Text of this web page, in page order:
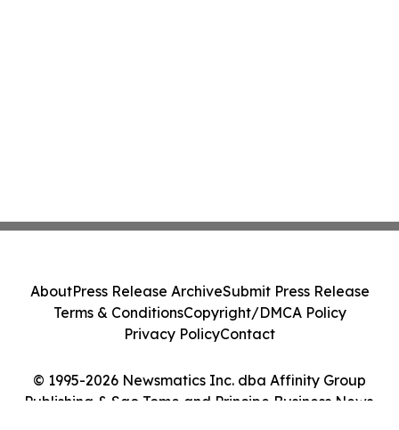
© 1995-2026 Newsmatics Inc. dba Affinity Group
Publishing & Sao Tome and Principe Business News.
AboutPress Release ArchiveSubmit Press Release
Terms & ConditionsCopyright/DMCA Policy
Privacy PolicyContact